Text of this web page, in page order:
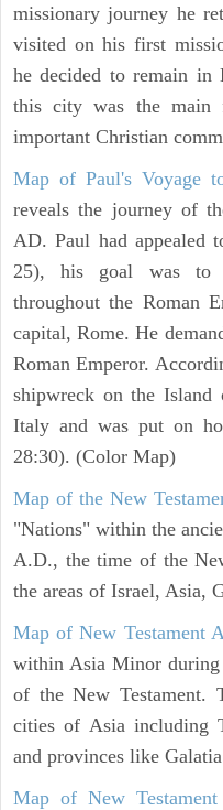
missionary journey he
visited on his first
he decided to remain in
this city was the main
important Christian
Map of Paul's Voyage
reveals the journey of
AD. Paul had appealed
25), his goal was to
throughout the Roman
capital, Rome. He
Roman Emperor.
shipwreck on the
Italy and was put on
28:30). (Color Map)
Map of the New
"Nations" within the
A.D., the time of the
the areas of Israel, Asia,
Map of New Testament
within Asia Minor
of the New Testament.
cities of Asia including
and provinces like
Map of New Testament